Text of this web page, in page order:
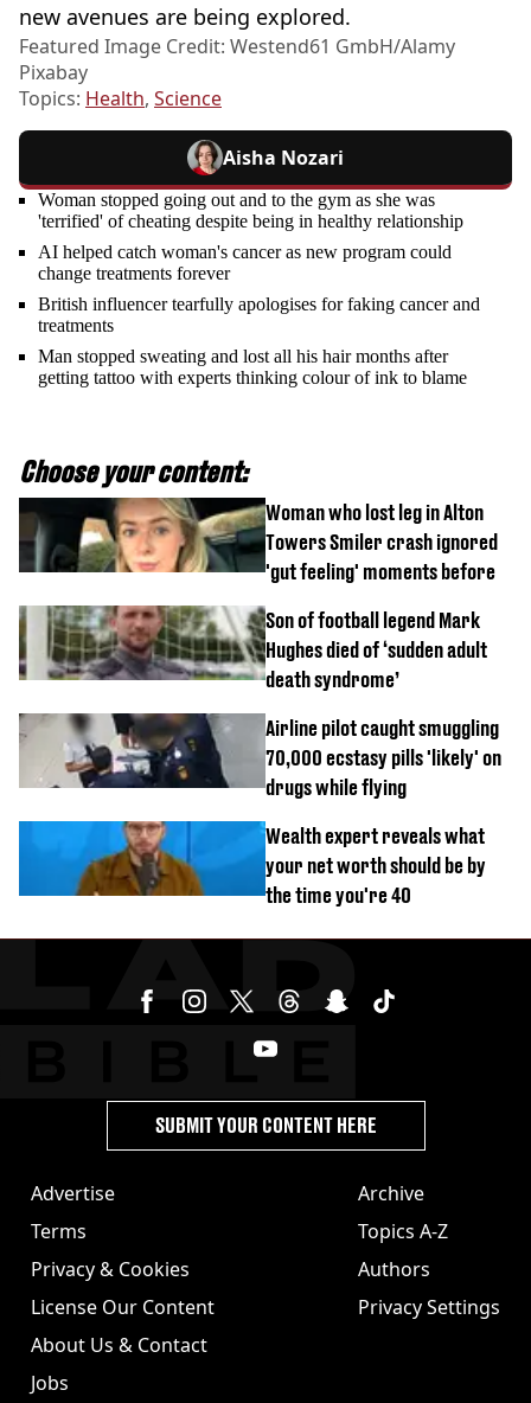
new avenues are being explored.
Featured Image Credit: Westend61 GmbH/Alamy
Pixabay
Topics: Health, Science
Aisha Nozari
Woman stopped going out and to the gym as she was
'terrified' of cheating despite being in healthy relationship
AI helped catch woman's cancer as new program could
change treatments forever
British influencer tearfully apologises for faking cancer and
treatments
Man stopped sweating and lost all his hair months after
getting tattoo with experts thinking colour of ink to blame
Choose your content:
Woman who lost leg in Alton
Towers Smiler crash ignored
'gut feeling' moments before
Son of football legend Mark
Hughes died of ‘sudden adult
death syndrome’
Airline pilot caught smuggling
70,000 ecstasy pills 'likely' on
drugs while flying
Wealth expert reveals what
your net worth should be by
the time you're 40
Advertise
Terms
Privacy & Cookies
License Our Content
About Us & Contact
Jobs
Archive
Topics A-Z
Authors
Privacy Settings
SUBMIT YOUR CONTENT HERE